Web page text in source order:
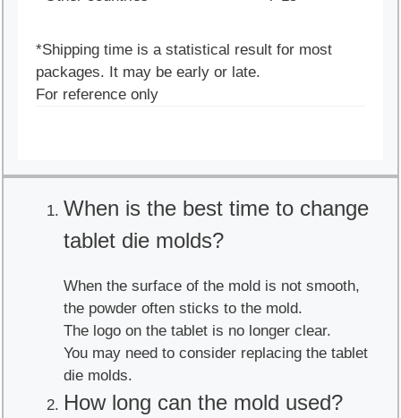
*Shipping time is a statistical result for most
packages. It may be early or late.
For reference only
When is the best time to change
tablet die molds?
When the surface of the mold is not smooth,
the powder often sticks to the mold.
The logo on the tablet is no longer clear.
You may need to consider replacing the tablet
die molds.
How long can the mold used?